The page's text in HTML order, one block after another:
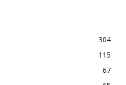
304
115
67